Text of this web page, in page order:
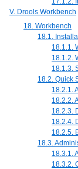
V. Drools Workbench
18. Workbench
18.1.
18.1.1.
18.1.2.
18.1.3.
18.2. Quick
18.2.1.
18.2.2.
18.2.3.
18.2.4.
18.2.5.
18.3.
18.3.1.
18.3.2.